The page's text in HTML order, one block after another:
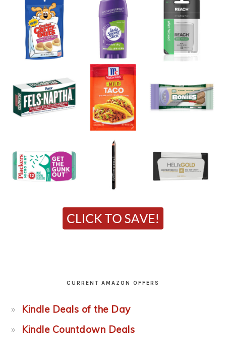
CURRENT AMAZON OFFERS
Kindle Deals of the Day
Kindle Countdown Deals